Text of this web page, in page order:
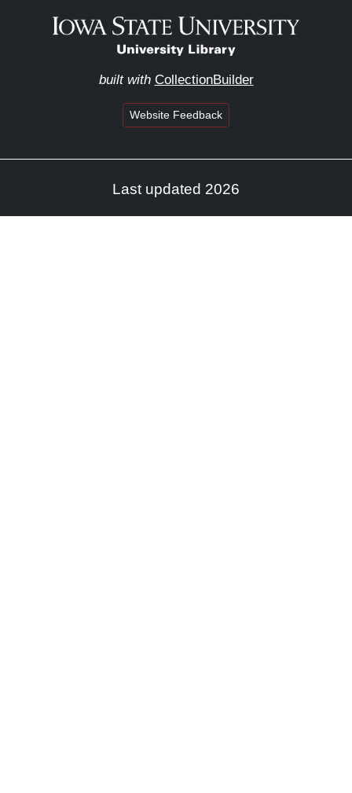
built with CollectionBuilder
Website Feedback
Last updated 2026